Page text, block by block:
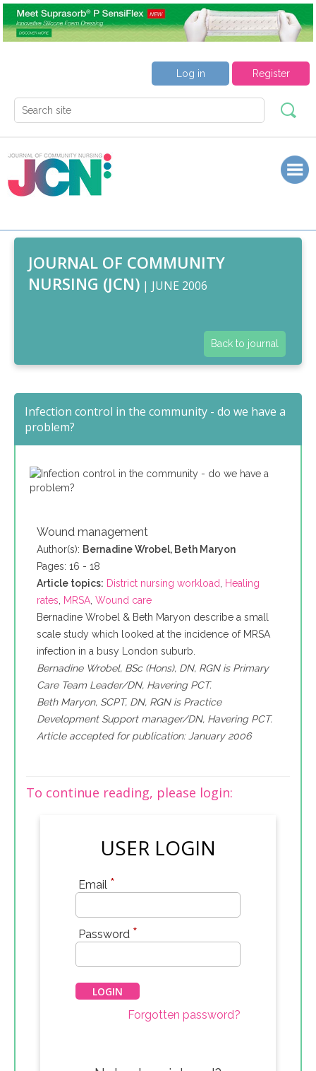
Register
Log in
JOURNAL OF COMMUNITY
NURSING (JCN) | JUNE 2006
Back to journal
Infection control in the community - do we have a
problem?
Wound management
Author(s): Bernadine Wrobel, Beth Maryon
Pages: 16 - 18
Article topics: District nursing workload, Healing
rates, MRSA, Wound care
Bernadine Wrobel & Beth Maryon describe a small
scale study which looked at the incidence of MRSA
infection in a busy London suburb.
Bernadine Wrobel, BSc (Hons), DN, RGN is Primary
Care Team Leader/DN, Havering PCT.
Beth Maryon, SCPT, DN, RGN is Practice
Development Support manager/DN, Havering PCT.
Article accepted for publication: January 2006
To continue reading, please login:
USER LOGIN
Email *
Password *
Forgotten password?